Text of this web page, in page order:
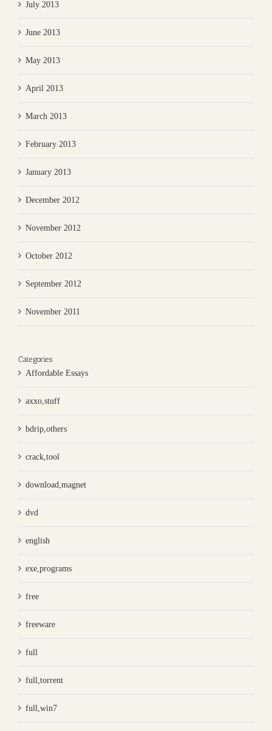
July 2013
June 2013
May 2013
April 2013
March 2013
February 2013
January 2013
December 2012
November 2012
October 2012
September 2012
November 2011
Categories
Affordable Essays
axxo,stuff
bdrip,others
crack,tool
download,magnet
dvd
english
exe,programs
free
freeware
full
full,torrent
full,win7